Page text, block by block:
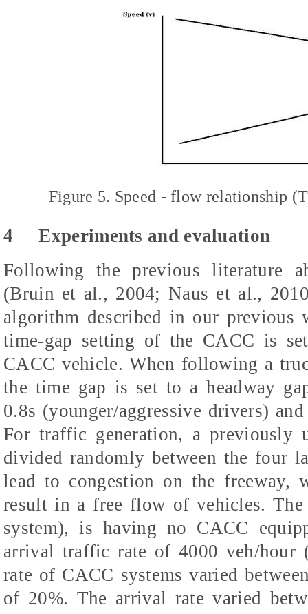
Figure 5. Speed - flow relationship
4
Experiments and evaluation
Following the previous literature
(Bruin et al., 2004; Naus et al.,
algorithm described in our
time-gap setting of the CACC is
CACC vehicle. When following a
the time gap is set to a headway
0.8s (younger/aggressive drivers)
For traffic generation, a previously
divided randomly between the four
lead to congestion on the freeway,
result in a free flow of vehicles.
system), is having no CACC
arrival traffic rate of 4000 veh/hour
rate of CACC systems varied
of 20%. The arrival rate varied